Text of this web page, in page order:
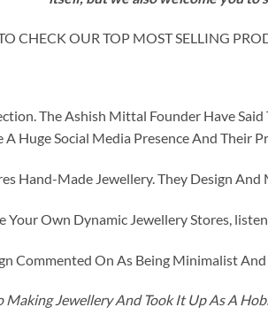
CHECK OUR TOP MOST SELLING
The Ashish Mittal Founder Have
A Huge Social Media Presence And Their
Hand-Made Jewellery. They Design
Your Own Dynamic Jewellery Stores,
Commented On As Being Minimalist
Making Jewellery And Took It Up As A